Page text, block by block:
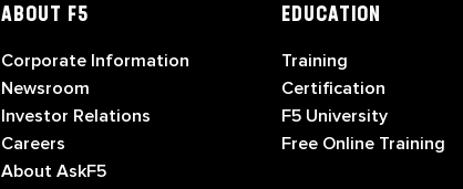
ABOUT F5
Corporate Information
Newsroom
Investor Relations
Careers
About AskF5
EDUCATION
Training
Certification
F5 University
Free Online Training